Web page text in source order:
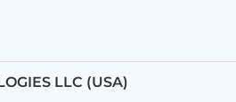
LLC (USA)